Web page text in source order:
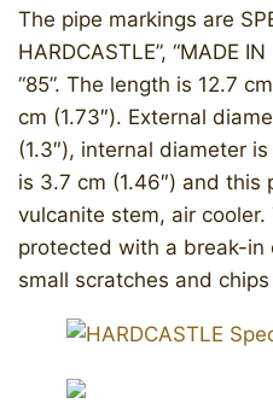
The pipe markings are
HARDCASTLE”, “MADE
“85”. The length is 12.7
cm (1.73″). External
(1.3″), internal diameter
is 3.7 cm (1.46″) and this
vulcanite stem, air
protected with a break-in
small scratches and